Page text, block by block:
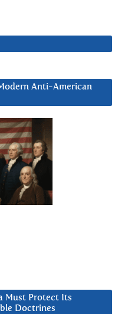
Anti-American
Must Protect Its
Doctrines